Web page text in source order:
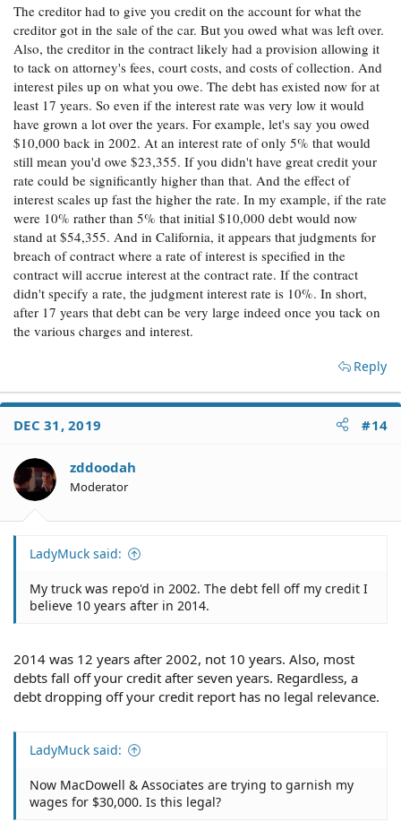
The creditor had to give you credit on the account for what the
creditor got in the sale of the car. But you owed what was left over.
Also, the creditor in the contract likely had a provision allowing it
to tack on attorney's fees, court costs, and costs of collection. And
interest piles up on what you owe. The debt has existed now for at
least 17 years. So even if the interest rate was very low it would
have grown a lot over the years. For example, let's say you owed
$10,000 back in 2002. At an interest rate of only 5% that would
still mean you'd owe $23,355. If you didn't have great credit your
rate could be significantly higher than that. And the effect of
interest scales up fast the higher the rate. In my example, if the rate
were 10% rather than 5% that initial $10,000 debt would now
stand at $54,355. And in California, it appears that judgments for
breach of contract where a rate of interest is specified in the
contract will accrue interest at the contract rate. If the contract
didn't specify a rate, the judgment interest rate is 10%. In short,
after 17 years that debt can be very large indeed once you tack on
the various charges and interest.
Reply
DEC 31, 2019 #14
zddoodah
Moderator
LadyMuck said:
My truck was repo'd in 2002. The debt fell off my credit I
believe 10 years after in 2014.
2014 was 12 years after 2002, not 10 years. Also, most
debts fall off your credit after seven years. Regardless, a
debt dropping off your credit report has no legal relevance.
LadyMuck said:
Now MacDowell & Associates are trying to garnish my
wages for $30,000. Is this legal?